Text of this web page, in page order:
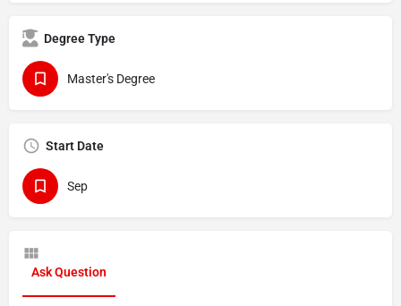
Degree Type
Master's Degree
Start Date
Sep
Ask Question